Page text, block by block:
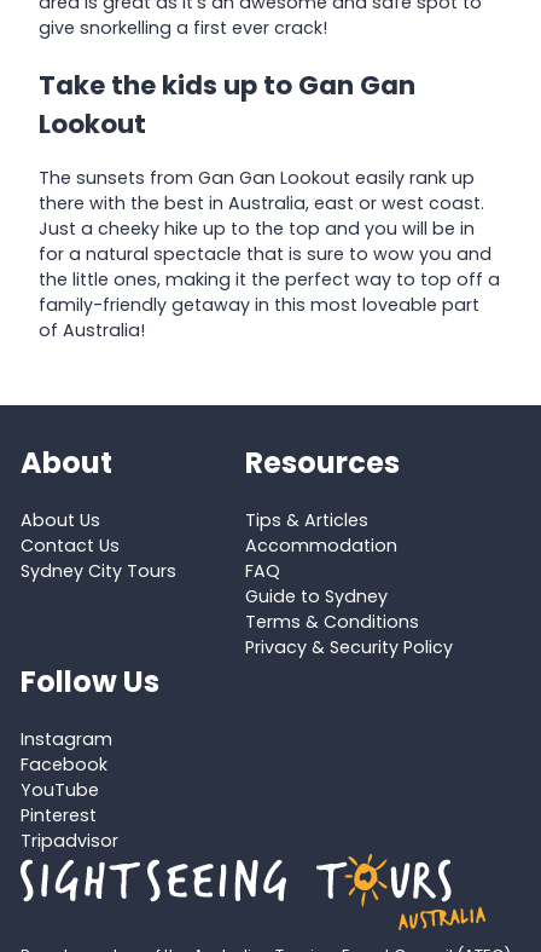
give snorkelling a first ever crack!
Take the kids up to Gan Gan
Lookout
The sunsets from Gan Gan Lookout easily rank up
there with the best in Australia, east or west coast.
Just a cheeky hike up to the top and you will be in
for a natural spectacle that is sure to wow you and
the little ones, making it the perfect way to top off a
family-friendly getaway in this most loveable part
of Australia!
About
About Us
Contact Us
Sydney City Tours
Resources
Tips & Articles
Accommodation
FAQ
Guide to Sydney
Terms & Conditions
Privacy & Security Policy
Follow Us
Instagram
Facebook
YouTube
Pinterest
Tripadvisor